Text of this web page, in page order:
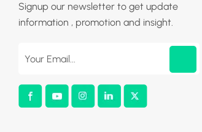
Signup our newsletter to get update
information , promotion and insight.